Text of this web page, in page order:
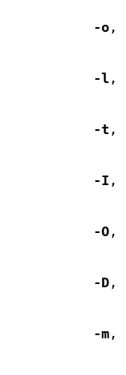
-o ,
-l ,
-t ,
-I ,
-O ,
-D ,
-m ,